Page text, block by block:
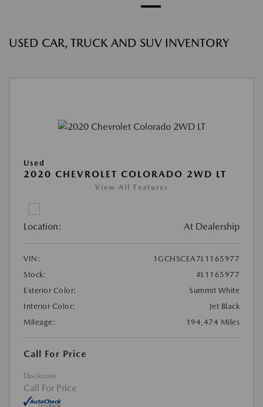
USED CAR, TRUCK AND SUV INVENTORY
Used
2020 CHEVROLET COLORADO 2WD LT
View All Features
Location: At Dealership
VIN:
1GCHSCEA7L1165977
Stock:
#L1165977
Exterior Color:
Summit White
Interior Color:
Jet Black
Mileage:
194,474 Miles
Call For Price
Disclosure
Call For Price